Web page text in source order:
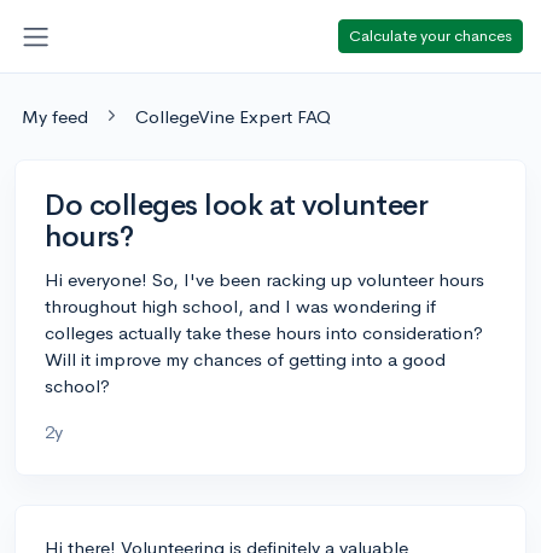
Calculate your chances
My feed CollegeVine Expert FAQ
Do colleges look at volunteer
hours?
Hi everyone! So, I've been racking up volunteer hours
throughout high school, and I was wondering if
colleges actually take these hours into consideration?
Will it improve my chances of getting into a good
school?
2y
Hi there! Volunteering is definitely a valuable